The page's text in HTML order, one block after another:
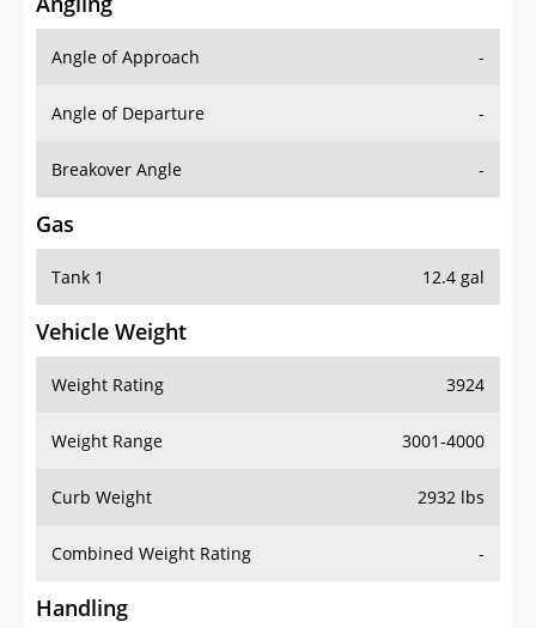
Angle of Approach -
Angle of Departure -
Breakover Angle -
Gas
Tank 1 12.4 gal
Vehicle Weight
Weight Rating 3924
Weight Range 3001-4000
Curb Weight 2932 lbs
Combined Weight Rating -
Handling